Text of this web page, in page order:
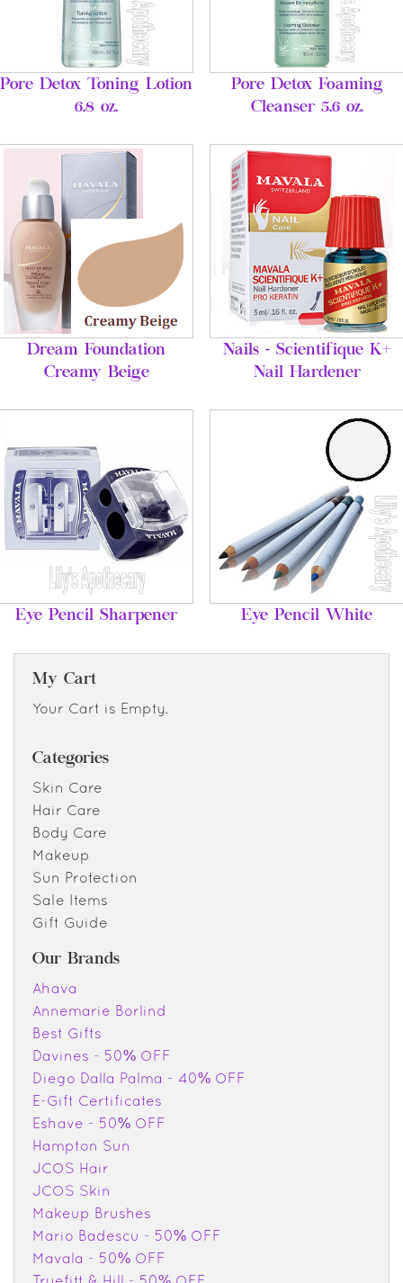
Pore Detox Toning Lotion
6.8 oz.
Pore Detox Foaming
Cleanser 5.6 oz.
Dream Foundation
Creamy Beige
Nails - Scientifique K+
Nail Hardener
Eye Pencil Sharpener Eye Pencil White
My Cart
Your Cart is Empty.
Categories
Skin Care
Hair Care
Body Care
Makeup
Sun Protection
Sale Items
Gift Guide
Our Brands
Ahava
Annemarie Borlind
Best Gifts
Davines - 50% OFF
Diego Dalla Palma - 40% OFF
E-Gift Certificates
Eshave - 50% OFF
Hampton Sun
JCOS Hair
JCOS Skin
Makeup Brushes
Mario Badescu - 50% OFF
Mavala - 50% OFF